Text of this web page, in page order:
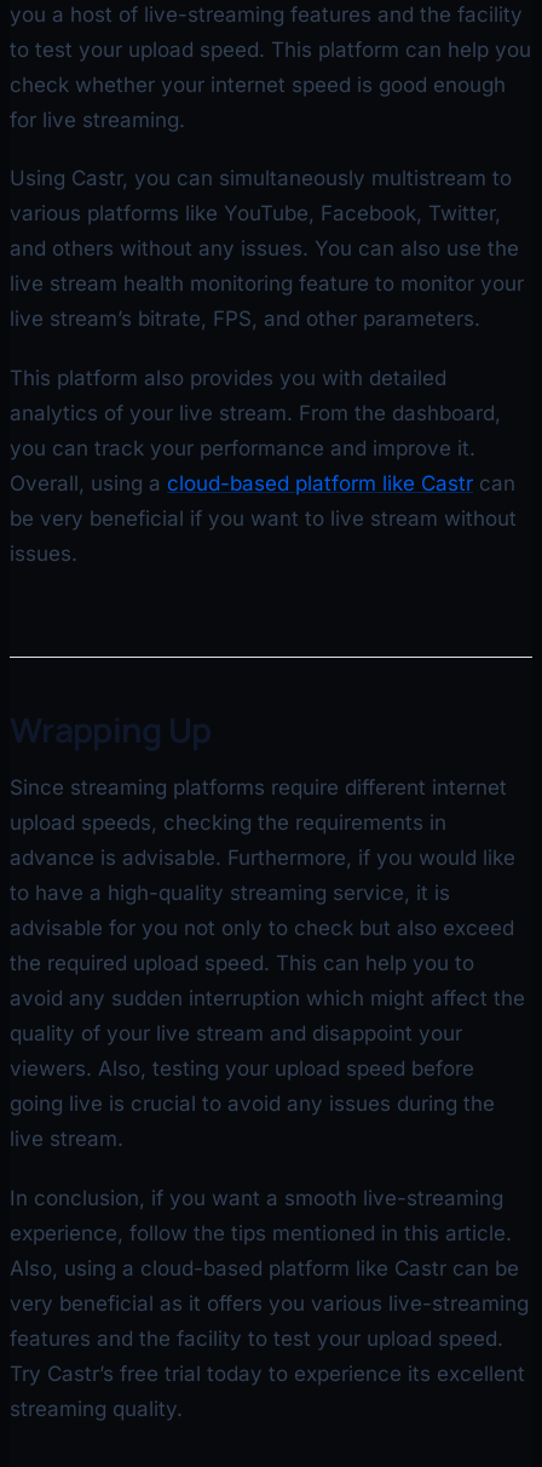
you a host of live-streaming features and the facility
to test your upload speed. This platform can help you
check whether your internet speed is good enough
for live streaming.
Using Castr, you can simultaneously multistream to
various platforms like YouTube, Facebook, Twitter,
and others without any issues. You can also use the
live stream health monitoring feature to monitor your
live stream’s bitrate, FPS, and other parameters.
This platform also provides you with detailed
analytics of your live stream. From the dashboard,
you can track your performance and improve it.
Overall, using a cloud-based platform like Castr can
be very beneficial if you want to live stream without
issues.
Wrapping Up
Since streaming platforms require different internet
upload speeds, checking the requirements in
advance is advisable. Furthermore, if you would like
to have a high-quality streaming service, it is
advisable for you not only to check but also exceed
the required upload speed. This can help you to
avoid any sudden interruption which might affect the
quality of your live stream and disappoint your
viewers. Also, testing your upload speed before
going live is crucial to avoid any issues during the
live stream.
In conclusion, if you want a smooth live-streaming
experience, follow the tips mentioned in this article.
Also, using a cloud-based platform like Castr can be
very beneficial as it offers you various live-streaming
features and the facility to test your upload speed.
Try Castr’s free trial today to experience its excellent
streaming quality.